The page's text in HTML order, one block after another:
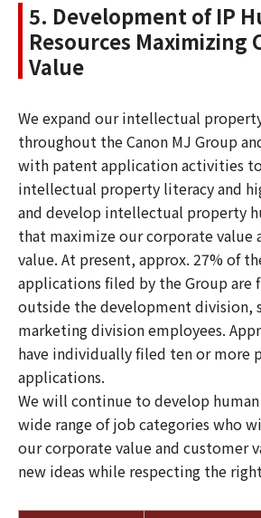
5. Development of IP
Resources Maximizing
Value
We expand our intellectual
throughout the Canon MJ Group
with patent application activities
intellectual property literacy and
and develop intellectual property
that maximize our corporate value
value. At present, approx. 27% of
applications filed by the Group are
outside the development division,
marketing division employees.
have individually filed ten or more
applications.
We will continue to develop human
wide range of job categories who
our corporate value and customer
new ideas while respecting the